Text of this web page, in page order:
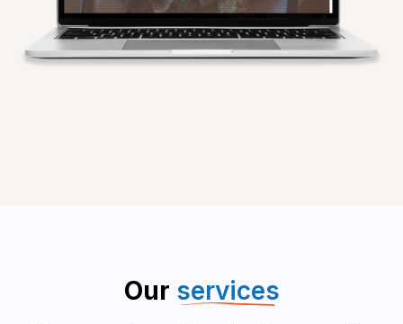
Our services